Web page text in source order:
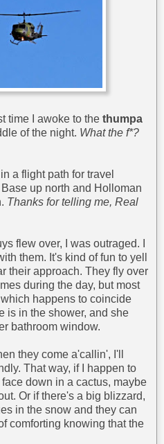
time I awoke to the thumpa
of the night. What the f*?
a flight path for travel
up north and Holloman
Thanks for telling me, Real
flew over, I was outraged. I
them. It's kind of fun to yell
their approach. They fly over
during the day, but most
happens to coincide
is in the shower, and she
bathroom window.
they come a'callin', I'll
That way, if I happen to
down in a cactus, maybe
Or if there's a big blizzard,
in the snow and they can
comforting knowing that the